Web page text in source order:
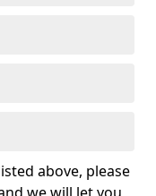
above, please